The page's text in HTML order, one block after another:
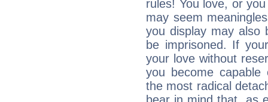
rules! You love, or
may seem
you display may also
be imprisoned. If
your love without
you become capable
the most radical